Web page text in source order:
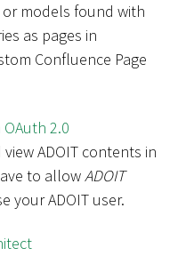
models found with
as pages in
Confluence Page
2.0
ADOIT contents in
to allow ADOIT
your ADOIT user.